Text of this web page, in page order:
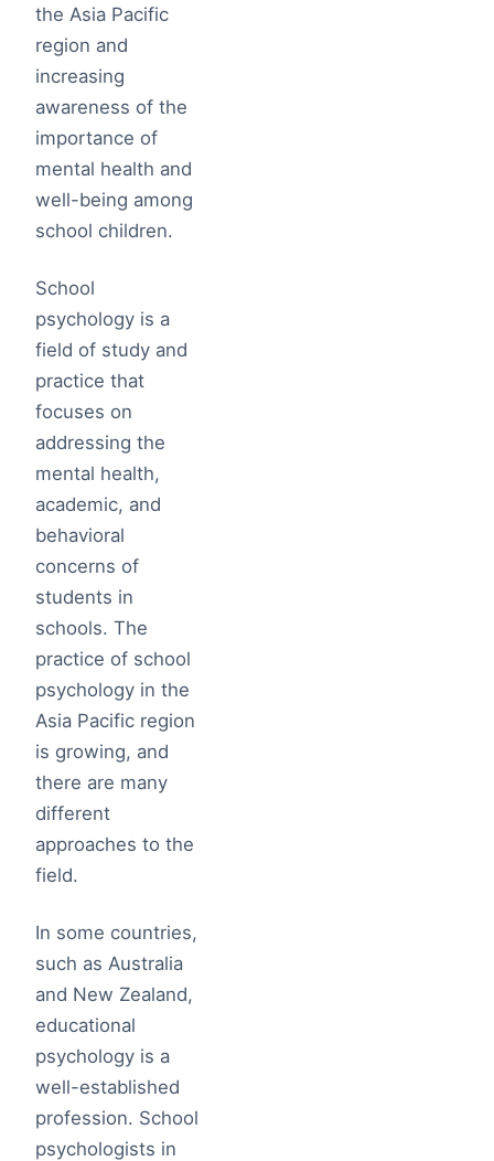
the Asia Pacific
region and
increasing
awareness of the
importance of
mental health and
well-being among
school children.
School
psychology is a
field of study and
practice that
focuses on
addressing the
mental health,
academic, and
behavioral
concerns of
students in
schools. The
practice of school
psychology in the
Asia Pacific region
is growing, and
there are many
different
approaches to the
field.
In some countries,
such as Australia
and New Zealand,
educational
psychology is a
well-established
profession. School
psychologists in